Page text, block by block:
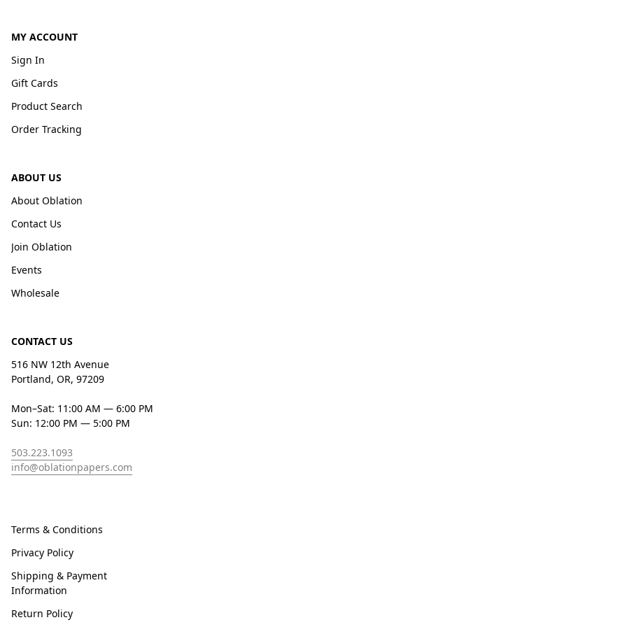
MY ACCOUNT
Sign In
Gift Cards
Product Search
Order Tracking
ABOUT US
About Oblation
Contact Us
Join Oblation
Events
Wholesale
CONTACT US
516 NW 12th Avenue
Portland, OR, 97209
Mon–Sat: 11:00 AM — 6:00 PM
Sun: 12:00 PM — 5:00 PM
503.223.1093
info@oblationpapers.com
Terms & Conditions
Privacy Policy
Shipping & Payment
Information
Return Policy